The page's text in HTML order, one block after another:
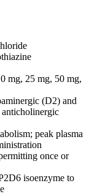
mg, 25 mg, 50 mg,
(D2) and
anticholinergic
peak plasma
once or
isoenzyme to